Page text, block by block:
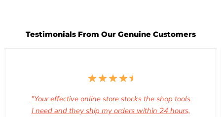
Testimonials From Our Genuine Customers
"Your effective online store stocks the shop tools
I need and they ship my orders within 24 hours,